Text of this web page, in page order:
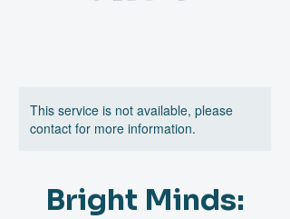
This service is not available, please
contact for more information.
Bright Minds: